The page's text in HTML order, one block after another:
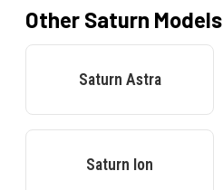
Other Saturn Models
Saturn Astra
Saturn Ion